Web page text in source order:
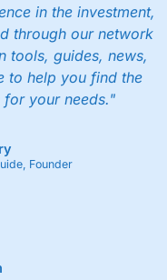
in the investment,
through our network
tools, guides, news,
to help you find the
your needs."
Founder